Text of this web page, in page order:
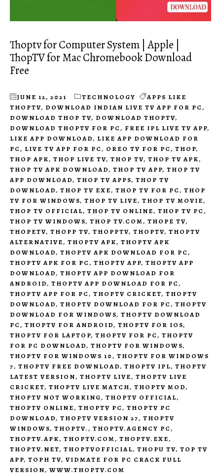
Thoptv for Computer System | Apple |
ThopTV for Mac Chromebook Download
Free
JUNE 12, 2021 TECHNOLOGY
APPS LIKE
THOPTV, DOWNLOAD INDIAN LIVE TV APP FOR PC,
DOWNLOAD THOP TV, DOWNLOAD THOPTV,
DOWNLOAD THOPTV FOR PC, FREE IPL LIVE TV APP,
LIKE APP DOWNLOAD, LIKE APP DOWNLOAD FOR
PC, LIVE TV APP FOR PC, OREO TV FOR PC, THOP,
THOP APK, THOP LIVE TV, THOP TV, THOP TV APK,
THOP TV APK DOWNLOAD, THOP TV APP, THOP TV
APP DOWNLOAD, THOP TV APPS, THOP TV
DOWNLOAD, THOP TV EXE, THOP TV FOR PC, THOP
TV FOR WINDOWS, THOP TV LIVE, THOP TV MOVIE,
THOP TV OFFICIAL, THOP TV ONLINE, THOP TV PC,
THOP TV WINDOWS, THOP TV.COM, THOPE TV,
THOPETV, THOPP TV, THOPPTV, THOPTV, THOPTV
ALTERNATIVE, THOPTV APK, THOPTV APK
DOWNLOAD, THOPTV APK DOWNLOAD FOR PC,
THOPTV APK FOR PC, THOPTV APP, THOPTV APP
DOWNLOAD, THOPTV APP DOWNLOAD FOR
ANDROID, THOPTV APP DOWNLOAD FOR PC,
THOPTV APP FOR PC, THOPTV CRICKET, THOPTV
DOWNLOAD, THOPTV DOWNLOAD FOR PC, THOPTV
DOWNLOAD FOR WINDOWS, THOPTV DOWNLOAD
PC, THOPTV FOR ANDROID, THOPTV FOR IOS,
THOPTV FOR LAPTOP, THOPTV FOR PC, THOPTV
FOR PC DOWNLOAD, THOPTV FOR WINDOWS,
THOPTV FOR WINDOWS 10, THOPTV FOR WINDOWS
7, THOPTV FREE DOWNLOAD, THOPTV IPL, THOPTV
LATEST VERSION, THOPTV LIVE, THOPTV LIVE
CRICKET, THOPTV LIVE MATCH, THOPTV MOD,
THOPTV NOT WORKING, THOPTV OFFICIAL,
THOPTV ONLINE, THOPTV PC, THOPTV PC
DOWNLOAD, THOPTV VERSION 27, THOPTV
WINDOWS, THOPTV., THOPTV.AGENCY PC,
THOPTV.APK, THOPTV.COM, THOPTV.EXE,
THOPTV.NET, THOPTVOFFICIAL, THOPU TV, TOP TV
APP, TOPH TV, VIDMATE FOR PC CRACK FULL
VERSION, WWW.THOPTV.COM